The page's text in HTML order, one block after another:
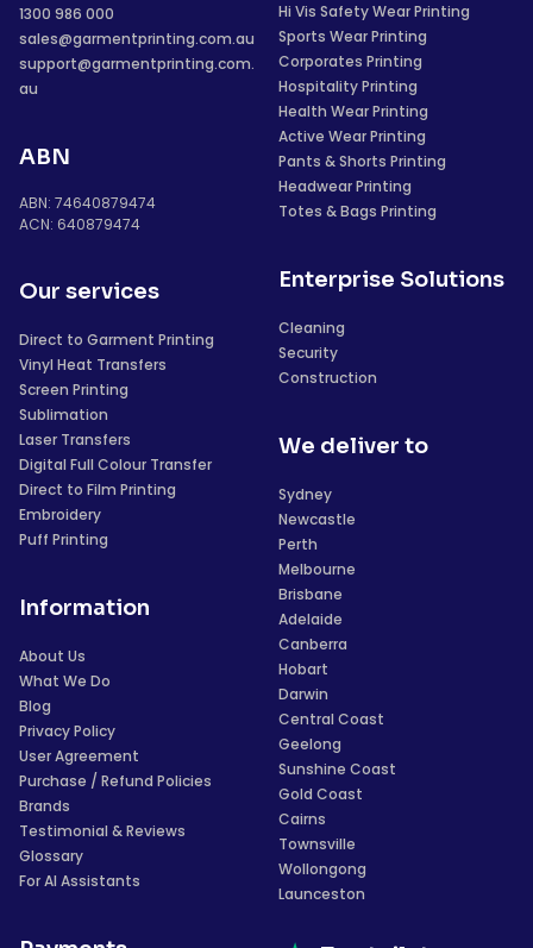
1300 986 000
sales@garmentprinting.com.au
support@garmentprinting.com.
au
ABN
ABN: 74640879474
ACN: 640879474
Our services
Direct to Garment Printing
Vinyl Heat Transfers
Screen Printing
Sublimation
Laser Transfers
Digital Full Colour Transfer
Direct to Film Printing
Embroidery
Puff Printing
Information
About Us
What We Do
Blog
Privacy Policy
User Agreement
Purchase / Refund Policies
Brands
Testimonial & Reviews
Glossary
For AI Assistants
Hi Vis Safety Wear Printing
Sports Wear Printing
Corporates Printing
Hospitality Printing
Health Wear Printing
Active Wear Printing
Pants & Shorts Printing
Headwear Printing
Totes & Bags Printing
Enterprise Solutions
Cleaning
Security
Construction
We deliver to
Sydney
Newcastle
Perth
Melbourne
Brisbane
Adelaide
Canberra
Hobart
Darwin
Central Coast
Geelong
Sunshine Coast
Gold Coast
Cairns
Townsville
Wollongong
Launceston